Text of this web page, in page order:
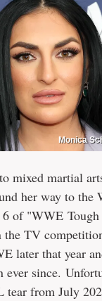
Monica
mixed martial
her way to the
6 of "WWE
TV
later that year
since.
tear from July